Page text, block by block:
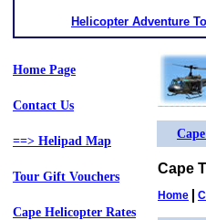
Cape
Home
Helicopter Adventure
Home Page
Contact Us
==> Helipad Map
Tour Gift Vouchers
Cape Helicopter Rates